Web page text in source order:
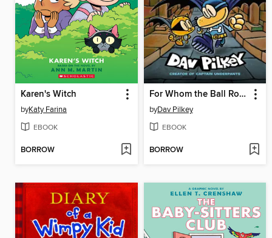
Karen's Witch
byKaty Farina
EBOOK
BORROW
For Whom the Ball Rolls
byDav Pilkey
EBOOK
BORROW